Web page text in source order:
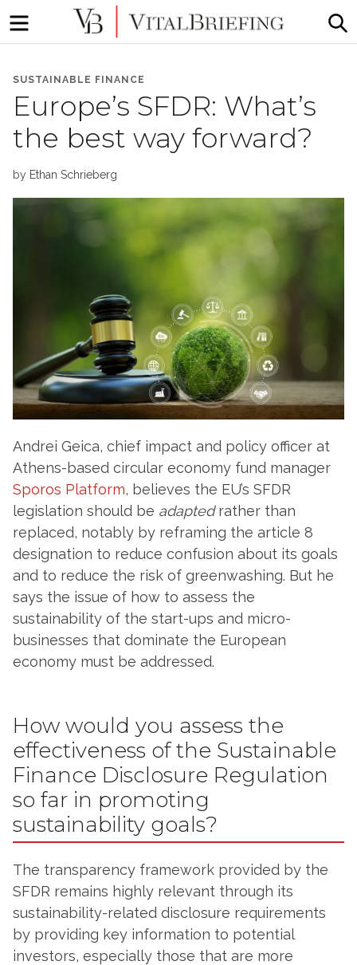
More
Monitoring
Menu
SUSTAINABLE FINANCE
Europe’s SFDR: What’s
the best way forward?
by Ethan Schrieberg
Andrei Geica, chief impact and policy officer at
Athens-based circular economy fund manager
Sporos Platform, believes the EU’s SFDR
legislation should be adaptedrather than
replaced, notably by reframing the article 8
designation to reduce confusion about its goals
and to reduce the risk of greenwashing. But he
says the issue of how to assess the
sustainability of the start-ups and micro-
businesses that dominate the European
economy must be addressed.
How would you assess the
effectiveness of the Sustainable
Finance Disclosure Regulation
so far in promoting
sustainability goals?
The transparency framework provided by the
SFDR remains highly relevant through its
sustainability-related disclosure requirements
by providing key information to potential
investors, especially those that are more